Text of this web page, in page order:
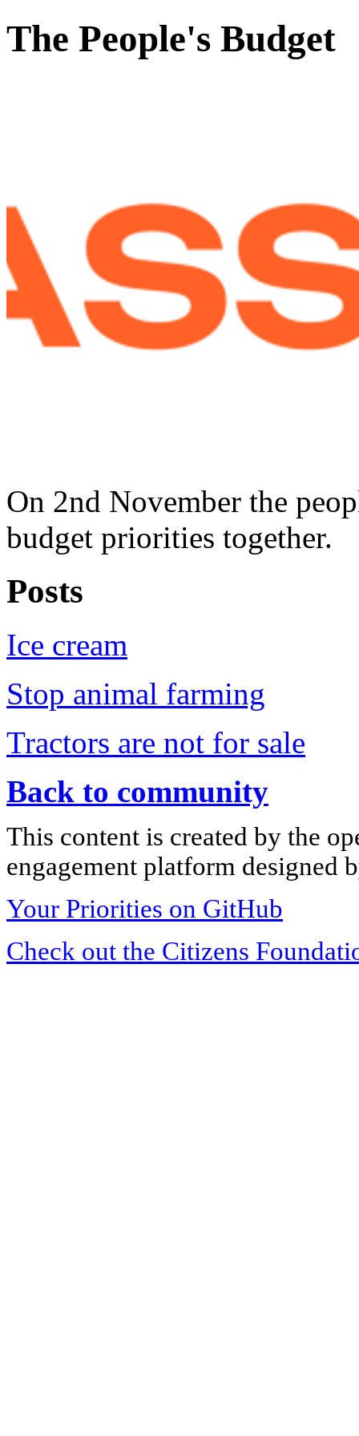
The People's Budget
On 2nd November the
budget priorities together.
Posts
Ice cream
Stop animal farming
Tractors are not for sale
Back to community
This content is created by the
engagement platform designed
Your Priorities on GitHub
Check out the Citizens